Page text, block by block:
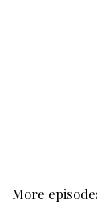
More